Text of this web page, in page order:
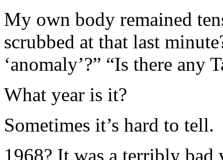
My own body remained
scrubbed at that last
‘anomaly’?” “Is there any
What year is it?
Sometimes it’s hard to tell.
1968? It was a terribly bad